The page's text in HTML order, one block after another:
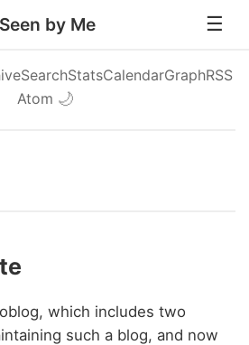
Seen by Me
SearchStatsCalendarGraphRSS
Atom 🌙
which includes two
such a blog, and now